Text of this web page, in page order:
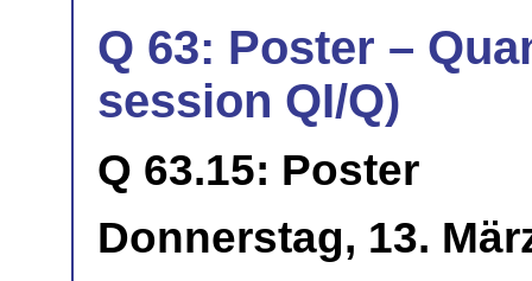
Q 63: Poster –
session QI/Q)
Q 63.15: Poster
Donnerstag, 13.